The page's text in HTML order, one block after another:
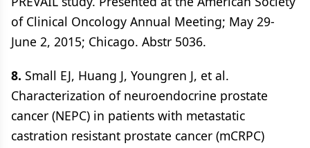
of Clinical Oncology Annual Meeting; May 29-
June 2, 2015; Chicago. Abstr 5036.
8. Small EJ, Huang J, Youngren J, et al.
Characterization of neuroendocrine prostate
cancer (NEPC) in patients with metastatic
castration resistant prostate cancer (mCRPC)